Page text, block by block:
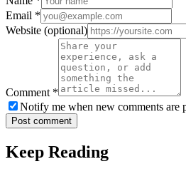
Email *
Website (optional)
Comment *
Notify me when new comments are
Post comment
Keep Reading